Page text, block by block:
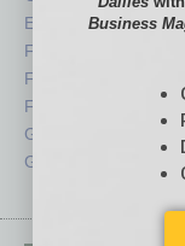
Economy
Feature
Feedback
From the Top
Guest Columnists
Guest Editor
Business